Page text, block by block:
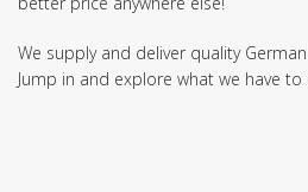
We supply and deliver quality
Jump in and explore what we have to